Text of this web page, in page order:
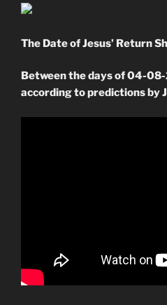
The Date of Jesus’ Return
Between the days of 04-
according to predictions by